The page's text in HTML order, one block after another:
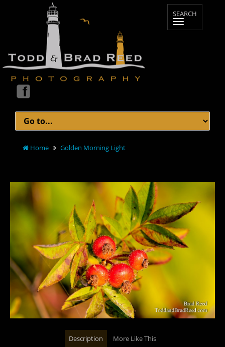
Home Golden Morning Light
Description More Like This